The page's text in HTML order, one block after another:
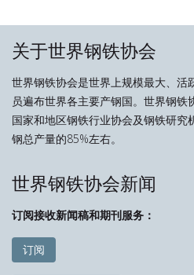
关于世界钢铁协会
世界钢铁协会是世界上规模最大、活
员遍布世界各主要产钢国。世界钢铁
国家和地区钢铁行业协会及钢铁研究
钢总产量的85%左右。
世界钢铁协会新闻
订阅接收新闻稿和期刊服务：
订阅